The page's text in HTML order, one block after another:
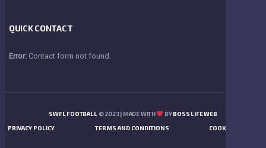
QUICK CONTACT
Error: Contact form not found.
SWFL FOOTBALL© 2023 | MADE WITH BYBOSS LIFE WEB
PRIVACY POLICY TERMS AND CONDITIONS COOKIES POLICY